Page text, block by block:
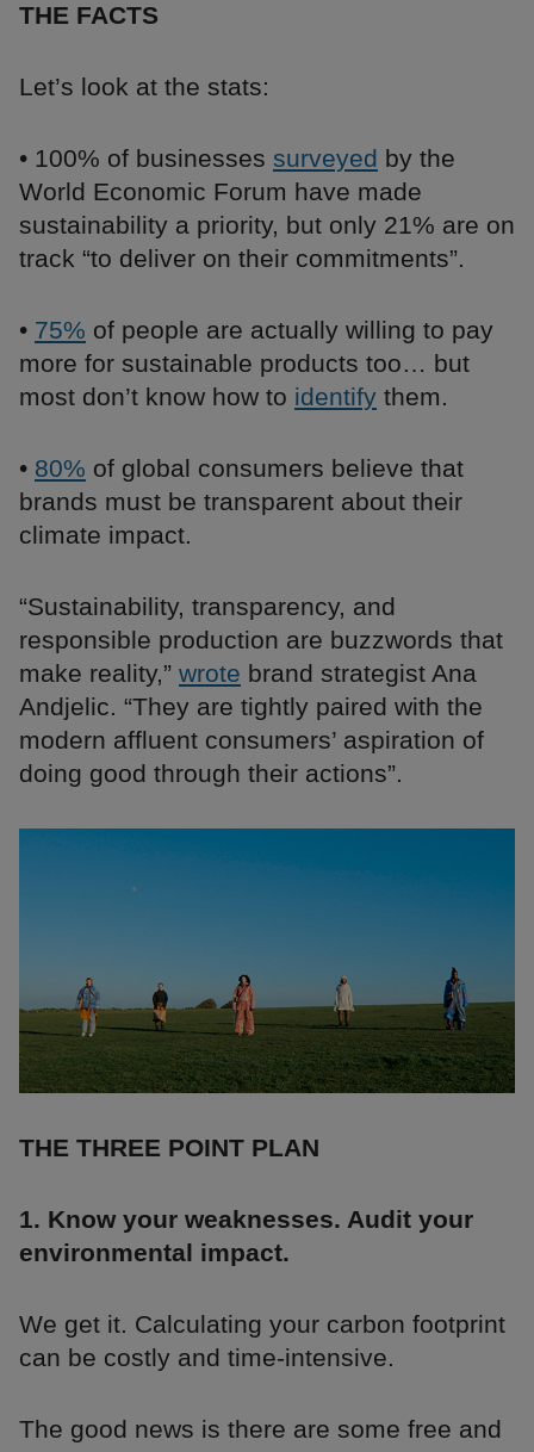
THE FACTS
Let’s look at the stats:
• 100% of businesses surveyed by the
World Economic Forum have made
sustainability a priority, but only 21% are on
track “to deliver on their commitments”.
• 75% of people are actually willing to pay
more for sustainable products too… but
most don’t know how to identify them.
• 80% of global consumers believe that
brands must be transparent about their
climate impact.
“Sustainability, transparency, and
responsible production are buzzwords that
make reality,” wrote brand strategist Ana
Andjelic. “They are tightly paired with the
modern affluent consumers’ aspiration of
doing good through their actions”.
THE THREE POINT PLAN
1. Know your weaknesses. Audit your
environmental impact.
We get it. Calculating your carbon footprint
can be costly and time-intensive.
The good news is there are some free and